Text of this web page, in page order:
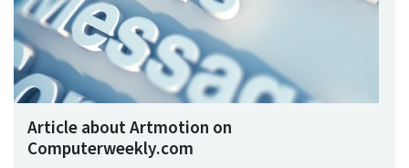
Article about Artmotion on
Computerweekly.com